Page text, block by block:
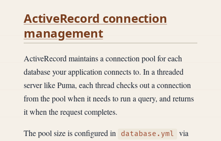
ActiveRecord connection
management
ActiveRecord maintains a connection pool for each
database your application connects to. In a threaded
server like Puma, each thread checks out a connection
from the pool when it needs to run a query, and returns
it when the request completes.
The pool size is configured in database.yml
via